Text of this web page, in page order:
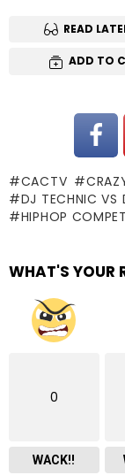
READ
ADD TO
CACTV
DJ TECHNIC VS
HIPHOP
WHAT'S YOUR
0
WACK!!